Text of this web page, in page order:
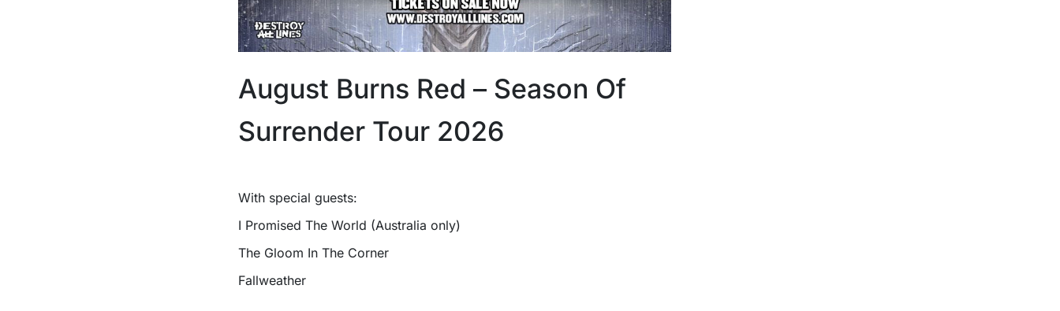
August Burns Red – Season Of
Surrender Tour 2026
With special guests:
I Promised The World (Australia only)
The Gloom In The Corner
Fallweather